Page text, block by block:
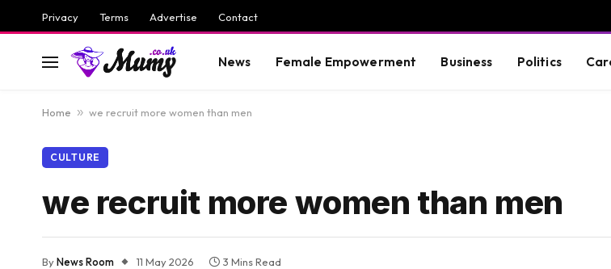
Privacy Terms Advertise Contact
News Female Empowerment Business Politics
Home » we recruit more women than men
CULTURE
we recruit more women than men
ByNews Room 11 May 2026 3 Mins Read